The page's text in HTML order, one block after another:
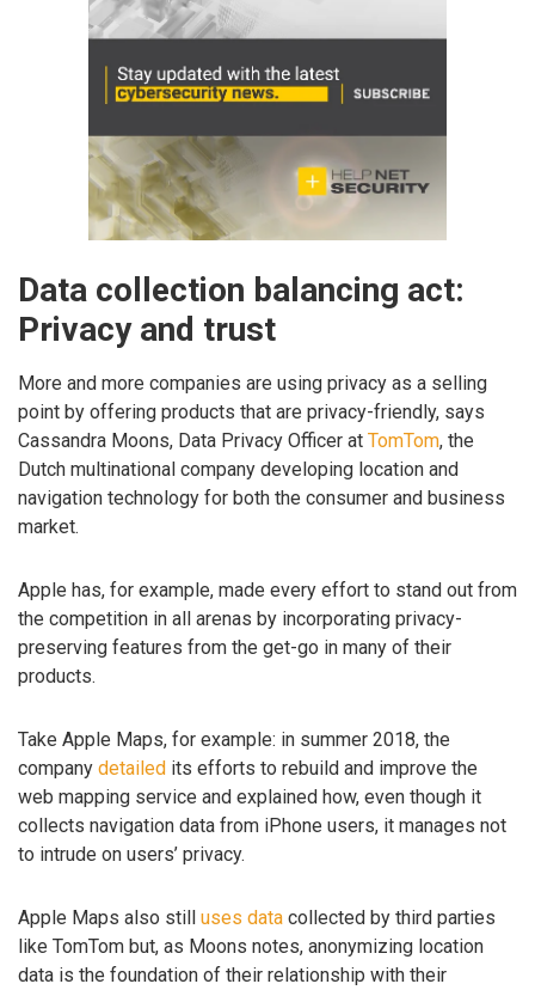
Data collection balancing act:
Privacy and trust
More and more companies are using privacy as a selling
point by offering products that are privacy-friendly, says
Cassandra Moons, Data Privacy Officer at TomTom, the
Dutch multinational company developing location and
navigation technology for both the consumer and business
market.
Apple has, for example, made every effort to stand out from
the competition in all arenas by incorporating privacy-
preserving features from the get-go in many of their
products.
Take Apple Maps, for example: in summer 2018, the
company detailed its efforts to rebuild and improve the
web mapping service and explained how, even though it
collects navigation data from iPhone users, it manages not
to intrude on users’ privacy.
Apple Maps also still uses data collected by third parties
like TomTom but, as Moons notes, anonymizing location
data is the foundation of their relationship with their